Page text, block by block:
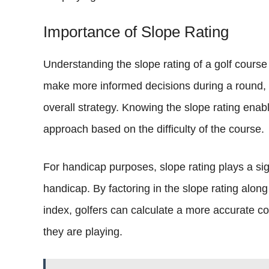
Importance of Slope Rating
Understanding the slope rating of a golf
make more informed decisions during a
overall strategy. Knowing the slope rating
approach based on the difficulty of the course.
For handicap purposes, slope rating plays a
handicap. By factoring in the slope rating
index, golfers can calculate a more accurate
they are playing.